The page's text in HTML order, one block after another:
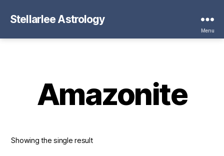
Stellarlee Astrology
Menu
Amazonite
Showing the single result